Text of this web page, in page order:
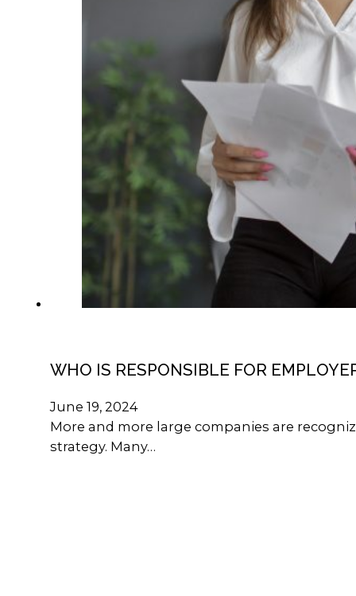
WHO IS RESPONSIBLE FOR
June 19, 2024
More and more large companies are
strategy. Many…